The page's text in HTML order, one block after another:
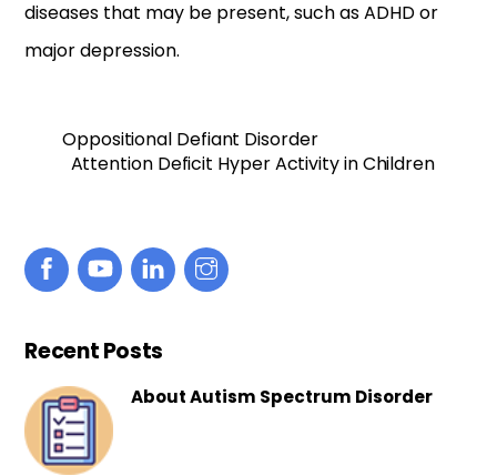
diseases that may be present, such as ADHD or
major depression.
Oppositional Defiant Disorder
Attention Deficit Hyper Activity in Children
Recent Posts
About Autism Spectrum Disorder